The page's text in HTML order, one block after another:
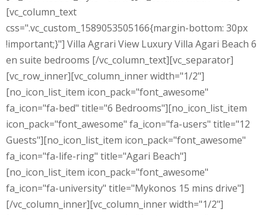
[vc_column_text
css=".vc_custom_1589053505166{margin-bottom: 30px
!important;}"] Villa Agrari View Luxury Villa Agari Beach 6
en suite bedrooms [/vc_column_text][vc_separator]
[vc_row_inner][vc_column_inner width="1/2"]
[no_icon_list_item icon_pack="font_awesome"
fa_icon="fa-bed" title="6 Bedrooms"][no_icon_list_item
icon_pack="font_awesome" fa_icon="fa-users" title="12
Guests"][no_icon_list_item icon_pack="font_awesome"
fa_icon="fa-life-ring" title="Agari Beach"]
[no_icon_list_item icon_pack="font_awesome"
fa_icon="fa-university" title="Mykonos 15 mins drive"]
[/vc_column_inner][vc_column_inner width="1/2"]